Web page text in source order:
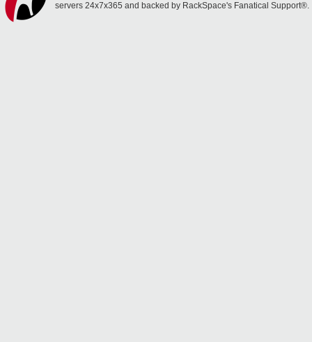
servers 24x7x365 and backed by RackSpace's Fanatical Support®.